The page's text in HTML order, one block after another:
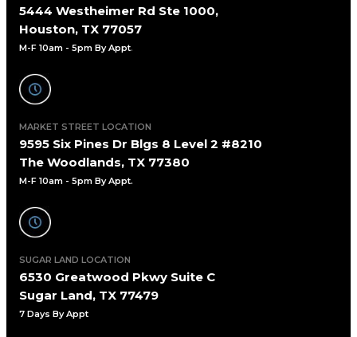
5444 Westheimer Rd Ste 1000,
Houston, TX 77057
M-F 10am - 5pm By Appt.
MARKET STREET LOCATION
9595 Six Pines Dr Blgs 8 Level 2 #8210
The Woodlands, TX 77380
M-F 10am - 5pm By Appt.
SUGAR LAND LOCATION
6530 Greatwood Pkwy Suite C
Sugar Land, TX 77479
7 Days By Appt